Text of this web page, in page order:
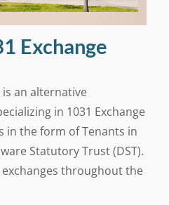
Exchange
is an alternative
in 1031 Exchange
in the form of Tenants in
Statutory Trust (DST).
exchanges throughout the